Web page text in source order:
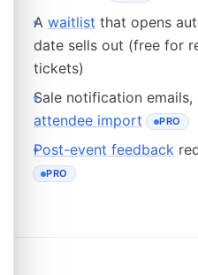
A waitlist that opens
date sells out (free for
tickets)
Sale notification emails,
attendee import
PRO
-
Post-event feedback
PRO
- REQUIRES THE PRO PLAN